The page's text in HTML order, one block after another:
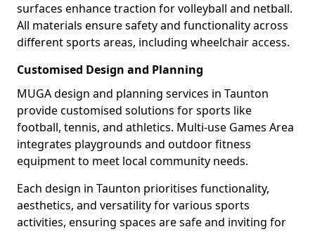
surfaces enhance traction for volleyball and netball.
All materials ensure safety and functionality across
different sports areas, including wheelchair access.
Customised Design and Planning
MUGA design and planning services in Taunton
provide customised solutions for sports like
football, tennis, and athletics. Multi-use Games Area
integrates playgrounds and outdoor fitness
equipment to meet local community needs.
Each design in Taunton prioritises functionality,
aesthetics, and versatility for various sports
activities, ensuring spaces are safe and inviting for